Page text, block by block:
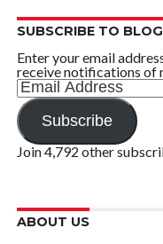
SUBSCRIBE TO
Enter your email
receive notifications of
Email
Address
Subscribe
Join 4,792 other
ABOUT US